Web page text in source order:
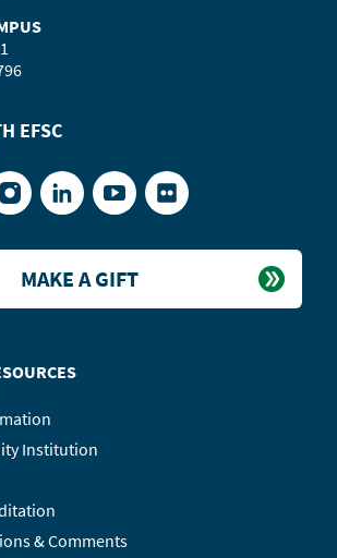
EFSC
InstagramLinkedInYouTubeFlickr
Institution
& Comments
MAKE A GIFT